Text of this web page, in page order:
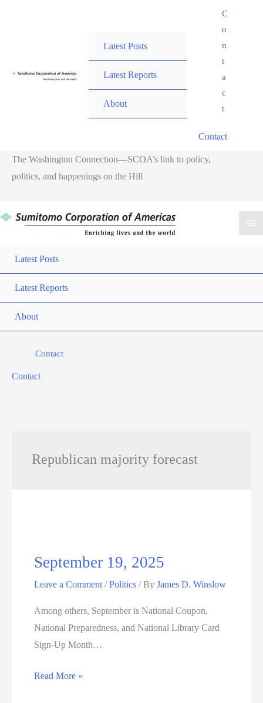
Latest Posts
Latest Reports
About
C
o
n
t
a
c
t
Contact
The Washington Connection—SCOA’s link to policy,
politics, and happenings on the Hill
Latest Posts
Latest Reports
About
Contact
Contact
Republican majority forecast
September 19, 2025
Leave a Comment /Politics / ByJames D. Winslow
Among others, September is National Coupon,
National Preparedness, and National Library Card
Sign-Up Month…
September
Read More »